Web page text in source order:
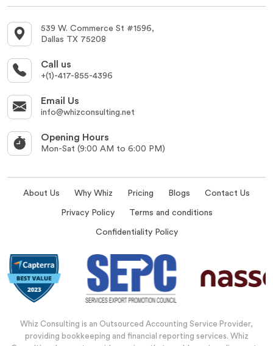
539 W. Commerce St #1596,
Dallas TX 75208
Call us
+(1)-417-855-4396
Email Us
info@whizconsulting.net
Opening Hours
Mon-Sat (9:00 AM to 6:00 PM)
About Us Why Whiz Pricing Blogs Contact Us
Privacy Policy Terms and conditions
Confidentiality Policy
Whiz Consulting is an Outsourced Accounting Service Provider,
providing bookkeeping and financial reporting services. Whiz